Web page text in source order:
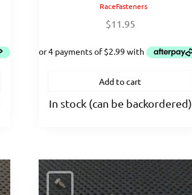
RaceFasteners
$11.95
Add to cart
In stock (can be backordered)